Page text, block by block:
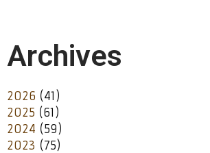
Archives
2026 (41)
2025 (61)
2024 (59)
2023 (75)